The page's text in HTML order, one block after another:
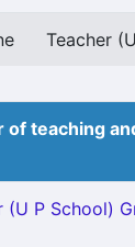
Teacher
of teaching
(U P School)